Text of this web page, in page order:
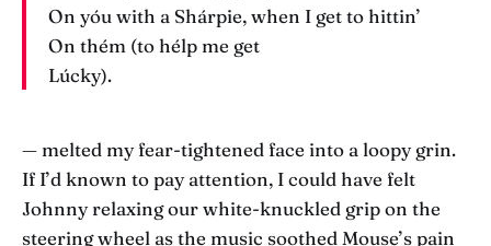
On yóu with a Shárpie, when I get to hittin’
On thém (to hélp me get
Lúcky).
— melted my fear-tightened face into a loopy grin.
If I’d known to pay attention, I could have felt
Johnny relaxing our white-knuckled grip on the
steering wheel as the music soothed Mouse’s pain